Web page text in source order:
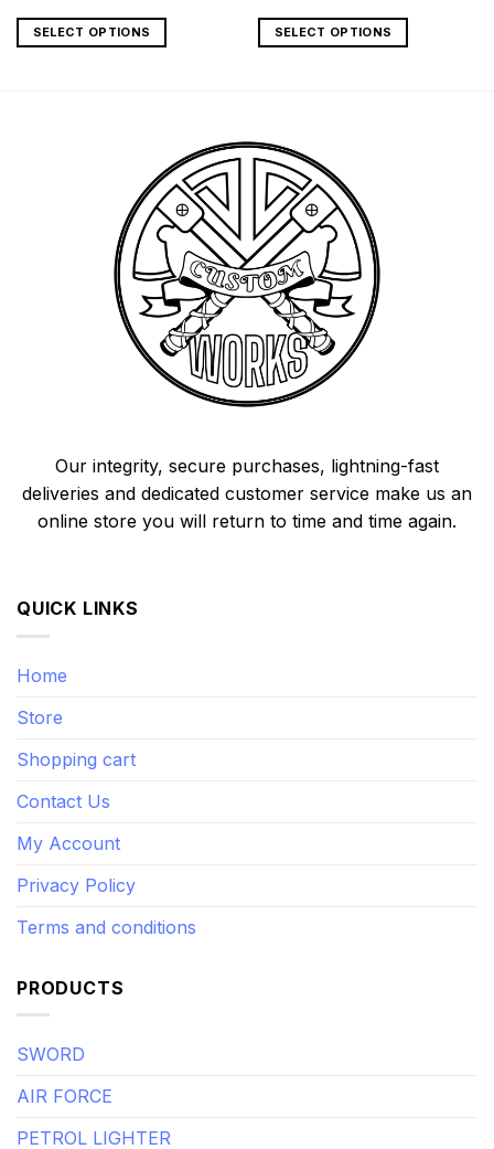
SELECT OPTIONS SELECT OPTIONS
Our integrity, secure purchases, lightning-fast
deliveries and dedicated customer service make us an
online store you will return to time and time again.
QUICK LINKS
Home
Store
Shopping cart
Contact Us
My Account
Privacy Policy
Terms and conditions
PRODUCTS
SWORD
AIR FORCE
PETROL LIGHTER